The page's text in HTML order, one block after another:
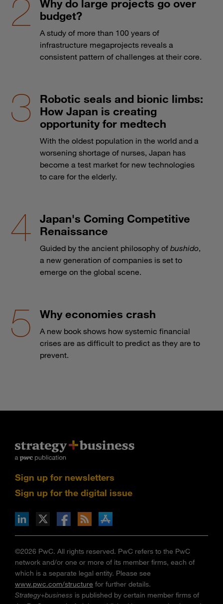
Why do large projects go over
budget?
A study of more than 100 years of
infrastructure megaprojects reveals a
consistent pattern of challenges at their core.
Robotic seals and bionic limbs:
How Japan is creating
opportunity for medtech
With the oldest population in the world and a
worsening shortage of nurses, Japan has
become a test market for new technologies
to care for the elderly.
Japan's Coming Competitive
Renaissance
Guided by the ancient philosophy of bushido,
a new generation of companies is set to
emerge on the global scene.
Why economies crash
A new book shows how systemic financial
crises are as difficult to predict as they are to
prevent.
Sign up for newsletters
Sign up for the digital issue
via RSS
on the Apple App store
©2026 PwC. All rights reserved. PwC refers to the PwC
network and/or one or more of its member firms, each of
which is a separate legal entity. Please see
www.pwc.com/structure for further details.
Strategy+business is published by certain member firms of